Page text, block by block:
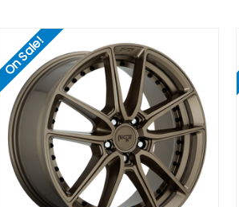
On Sale!